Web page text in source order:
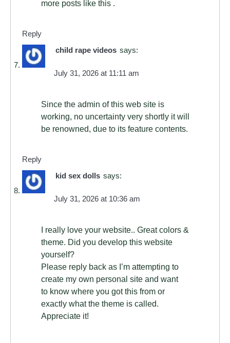
more posts like this .
Reply
child rape videos says:
July 31, 2026 at 11:11 am
Since the admin of this web site is
working, no uncertainty very shortly it will
be renowned, due to its feature contents.
Reply
kid sex dolls says:
July 31, 2026 at 10:36 am
I really love your website.. Great colors &
theme. Did you develop this website
yourself?
Please reply back as I’m attempting to
create my own personal site and want
to know where you got this from or
exactly what the theme is called.
Appreciate it!